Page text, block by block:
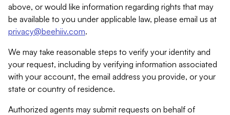
above, or would like information regarding rights that may
be available to you under applicable law, please email us at
privacy@beehiiv.com.
We may take reasonable steps to verify your identity and
your request, including by verifying information associated
with your account, the email address you provide, or your
state or country of residence.
Authorized agents may submit requests on behalf of